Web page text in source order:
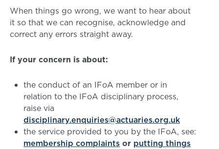
When things go wrong, we want to hear about
it so that we can recognise, acknowledge and
correct any errors straight away.
If your concern is about:
the conduct of an IFoA member or in
relation to the IFoA disciplinary process,
raise via
disciplinary.enquiries@actuaries.org.uk
the service provided to you by the IFoA, see:
membership complaints or putting things